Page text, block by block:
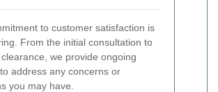
to customer satisfaction is
From the initial consultation to
we provide ongoing
address any concerns or
you may have.